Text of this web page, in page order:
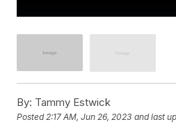
By: Tammy Estwick
Posted2:17 AM, Jun 26, 2023 and last